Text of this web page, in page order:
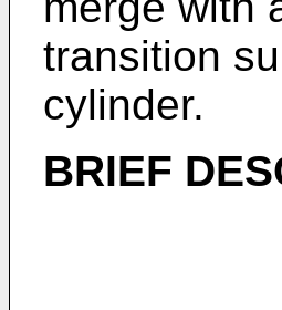
transition
cylinder.
BRIEF